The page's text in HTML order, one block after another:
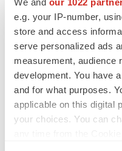
e.g. your IP-number,
store and access
serve personalized ads
measurement, audience
development. You have
and for what purposes.
applicable on this digital
your choices. You can
IPO
Braveheart pumps more
market with $382M
LAYOFF TRACKER